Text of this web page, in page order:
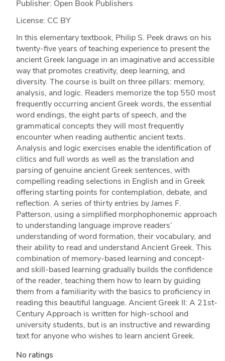
Publisher: Open Book Publishers
License: CC BY
In this elementary textbook, Philip S. Peek draws on his
twenty-five years of teaching experience to present the
ancient Greek language in an imaginative and accessible
way that promotes creativity, deep learning, and
diversity. The course is built on three pillars: memory,
analysis, and logic. Readers memorize the top 550 most
frequently occurring ancient Greek words, the essential
word endings, the eight parts of speech, and the
grammatical concepts they will most frequently
encounter when reading authentic ancient texts.
Analysis and logic exercises enable the identification of
clitics and full words as well as the translation and
parsing of genuine ancient Greek sentences, with
compelling reading selections in English and in Greek
offering starting points for contemplation, debate, and
reflection. A series of thirty entries by James F.
Patterson, using a simplified morphophonemic approach
to understanding language improve readers’
understanding of word formation, their vocabulary, and
their ability to read and understand Ancient Greek. This
combination of memory-based learning and concept-
and skill-based learning gradually builds the confidence
of the reader, teaching them how to learn by guiding
them from a familiarity with the basics to proficiency in
reading this beautiful language. Ancient Greek II: A 21st-
Century Approach is written for high-school and
university students, but is an instructive and rewarding
text for anyone who wishes to learn ancient Greek.
No ratings